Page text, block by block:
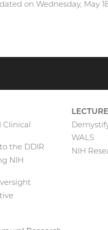
on Wednesday, May
Clinical
the DDIR
NIH
WALS
NIH